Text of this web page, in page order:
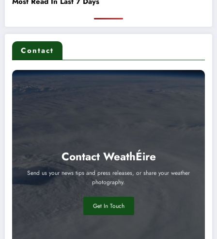
Contact
Contact WeathÉire
Send us your news tips and press releases, or share your weather
photography.
Get In Touch